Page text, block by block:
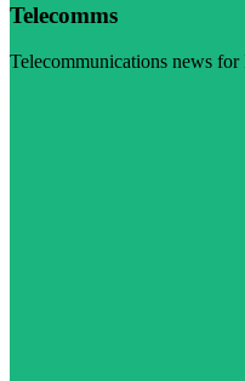
Telecomms
Telecommunications news